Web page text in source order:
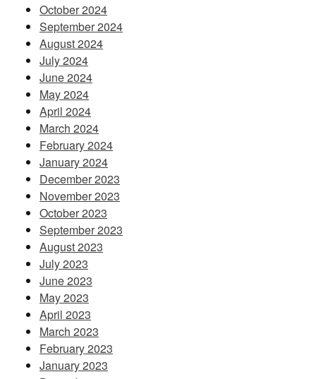
October 2024
September 2024
August 2024
July 2024
June 2024
May 2024
April 2024
March 2024
February 2024
January 2024
December 2023
November 2023
October 2023
September 2023
August 2023
July 2023
June 2023
May 2023
April 2023
March 2023
February 2023
January 2023